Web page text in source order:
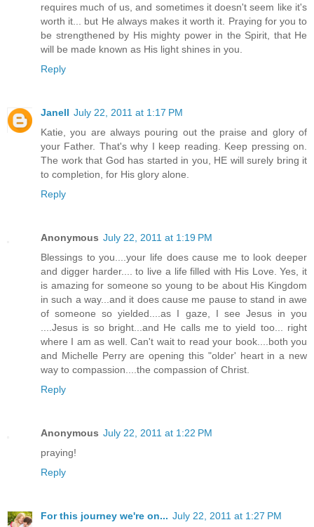
requires much of us, and sometimes it doesn't seem like it's
worth it... but He always makes it worth it. Praying for you to
be strengthened by His mighty power in the Spirit, that He
will be made known as His light shines in you.
Reply
Janell July 22, 2011 at 1:17 PM
Katie, you are always pouring out the praise and glory of
your Father. That's why I keep reading. Keep pressing on.
The work that God has started in you, HE will surely bring it
to completion, for His glory alone.
Reply
Anonymous July 22, 2011 at 1:19 PM
Blessings to you....your life does cause me to look deeper
and digger harder.... to live a life filled with His Love. Yes, it
is amazing for someone so young to be about His Kingdom
in such a way...and it does cause me pause to stand in awe
of someone so yielded....as I gaze, I see Jesus in you
....Jesus is so bright...and He calls me to yield too... right
where I am as well. Can't wait to read your book....both you
and Michelle Perry are opening this "older' heart in a new
way to compassion....the compassion of Christ.
Reply
Anonymous July 22, 2011 at 1:22 PM
praying!
Reply
For this journey we're on... July 22, 2011 at 1:27 PM